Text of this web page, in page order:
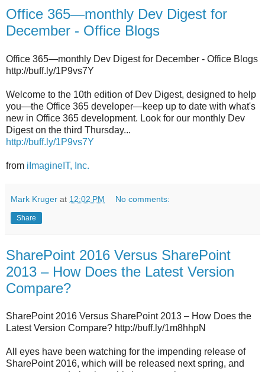
Office 365—monthly Dev Digest for
December - Office Blogs
Office 365—monthly Dev Digest for December - Office Blogs
http://buff.ly/1P9vs7Y
Welcome to the 10th edition of Dev Digest, designed to help
you—the Office 365 developer—keep up to date with what's
new in Office 365 development. Look for our monthly Dev
Digest on the third Thursday...
http://buff.ly/1P9vs7Y
from iImagineIT, Inc.
Mark Kruger at 12:02 PM No comments:
Share
SharePoint 2016 Versus SharePoint
2013 – How Does the Latest Version
Compare?
SharePoint 2016 Versus SharePoint 2013 – How Does the
Latest Version Compare? http://buff.ly/1m8hhpN
All eyes have been watching for the impending release of
SharePoint 2016, which will be released next spring, and